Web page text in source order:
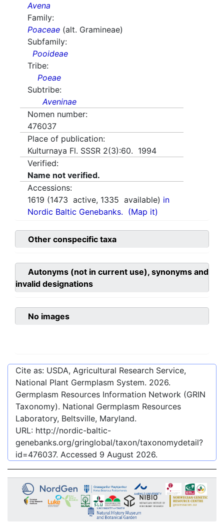
Avena
Family:
Poaceae (alt. Gramineae)
Subfamily:
Pooideae
Tribe:
Poeae
Subtribe:
Aveninae
Nomen number:
476037
Place of publication:
Kulturnaya Fl. SSSR 2(3):60. 1994
Verified:
Name not verified.
Accessions:
1619 (1473 active, 1335 available) in
Nordic Baltic Genebanks. (Map it)
Other conspecific taxa
Autonyms (not in current use), synonyms and
invalid designations
No images
Cite as: USDA, Agricultural Research Service,
National Plant Germplasm System. 2026.
Germplasm Resources Information Network (GRIN
Taxonomy). National Germplasm Resources
Laboratory, Beltsville, Maryland.
URL: http://nordic-baltic-
genebanks.org/gringlobal/taxon/taxonomydetail?
id=476037. Accessed 9 August 2026.